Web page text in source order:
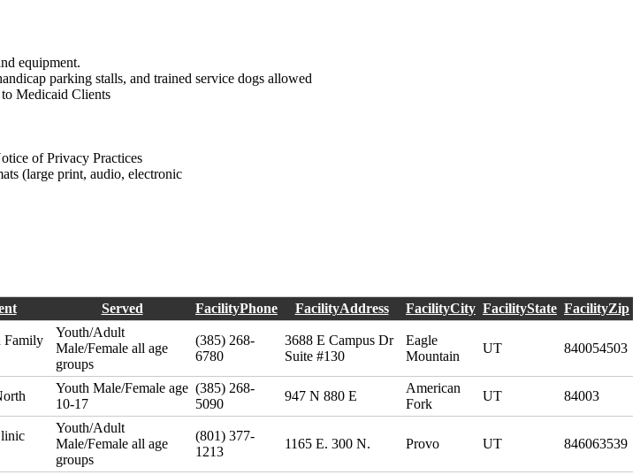
equipment.
parking stalls, and trained service dogs allowed
Medicaid Clients
of Privacy Practices
(large print, audio, electronic
Served FacilityPhone FacilityAddress FacilityCity FacilityState FacilityZip
Family
Youth/Adult
Male/Female all age
groups
(385) 268-
6780
3688 E Campus Dr
Suite #130
Eagle
Mountain
UT 840054503
Youth Male/Female age
10-17
(385) 268-
5090
947 N 880 E
American
Fork
UT 84003
Youth/Adult
Male/Female all age
groups
(801) 377-
1213
1165 E. 300 N. Provo UT 846063539